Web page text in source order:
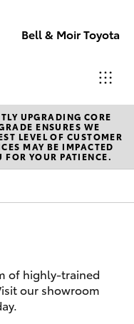
Bell & Moir Toyota
Toll Free
1800 019 322
Service
(07) 4743
UPGRADING CORE
ENSURES WE
LEVEL OF CUSTOMER
MAY BE IMPACTED
YOUR PATIENCE.
of highly-trained
our showroom